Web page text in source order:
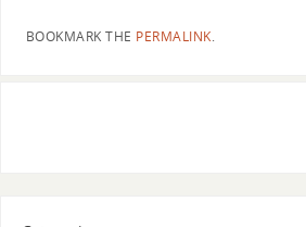
BOOKMARK THE PERMALINK.